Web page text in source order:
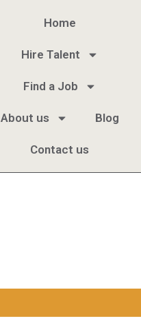
Home
Hire Talent
Find a Job
About us Blog
Contact us